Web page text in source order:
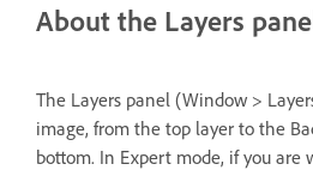
About the Layers
The Layers panel (Window >
image, from the top layer to the
bottom. In Expert mode, if you are